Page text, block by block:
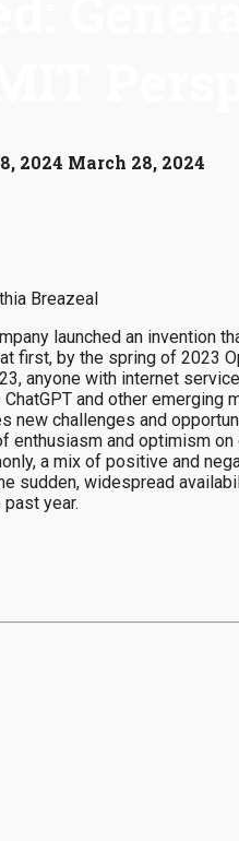
2024 March 28, 2024
Breazeal
launched an invention
by the spring of 2023
anyone with internet
and other
new challenges and
and optimism on
a mix of positive and
sudden, widespread
year.